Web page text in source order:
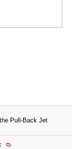
Pull-Back Jet